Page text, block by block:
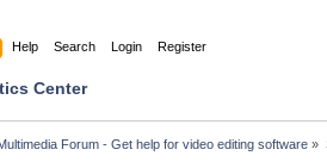
Help Search Login Register
Center
Forum - Get help for video editing software »